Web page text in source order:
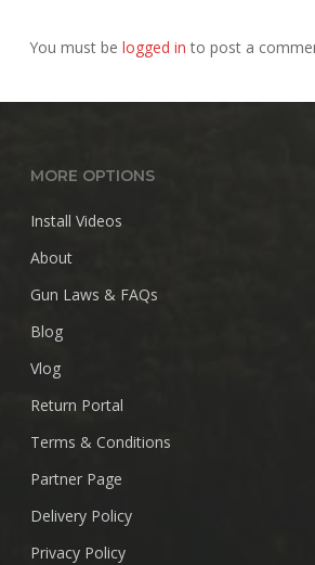
You must be logged in to post a
MORE OPTIONS
Install Videos
About
Gun Laws & FAQs
Blog
Vlog
Return Portal
Terms & Conditions
Partner Page
Delivery Policy
Privacy Policy